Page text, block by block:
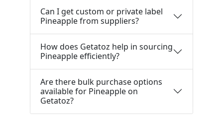
Can I get custom or private label
Pineapple from suppliers?
How does Getatoz help in sourcing
Pineapple efficiently?
Are there bulk purchase options
available for Pineapple on
Getatoz?